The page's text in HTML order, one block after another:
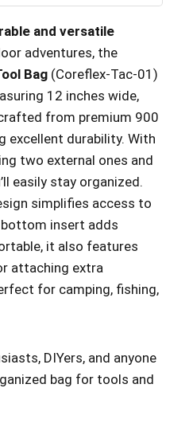
and versatile
adventures, the
Bag (Coreflex-Tac-01)
12 inches wide,
from premium 900
excellent durability. With
two external ones and
easily stay organized.
simplifies access to
bottom insert adds
it also features
attaching extra
for camping, fishing,
DIYers, and anyone
bag for tools and